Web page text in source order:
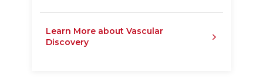
Learn More about Vascular
Discovery